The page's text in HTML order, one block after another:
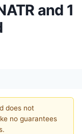
and 1
does not
no guarantees